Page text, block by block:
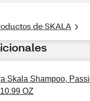
de SKALA
Skala Shampoo,
OZ